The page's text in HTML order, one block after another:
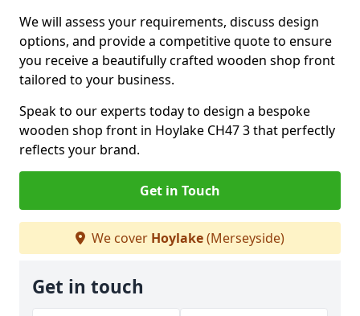
We will assess your requirements, discuss design
options, and provide a competitive quote to ensure
you receive a beautifully crafted wooden shop front
tailored to your business.
Speak to our experts today to design a bespoke
wooden shop front in Hoylake CH47 3 that perfectly
reflects your brand.
Get in Touch
We cover Hoylake(Merseyside)
Get in touch